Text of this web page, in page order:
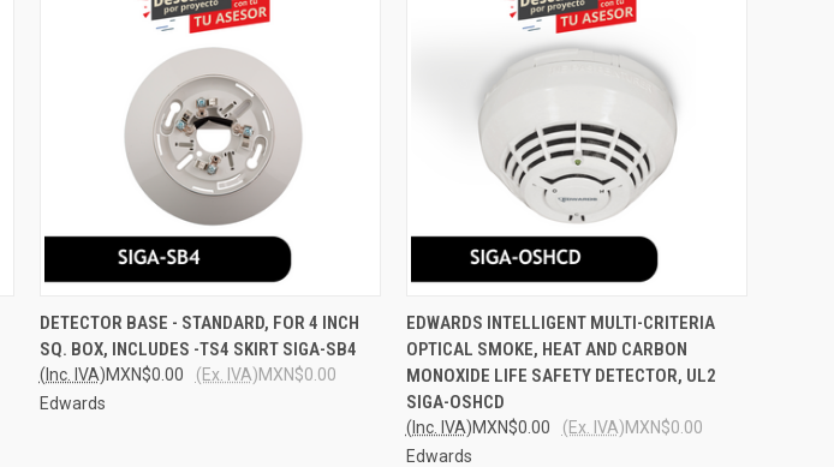
QUICK VIEW ADD TO CART
Compare
DETECTOR BASE - STANDARD, FOR 4 INCH
SQ. BOX, INCLUDES -TS4 SKIRT SIGA-SB4
MXN$0.00
(Inc. IVA) MXN$0.00
(Ex. IVA)
Edwards
QUICK VIEW ADD TO CART
Compare
EDWARDS INTELLIGENT MULTI-CRITERIA
OPTICAL SMOKE, HEAT AND CARBON
MONOXIDE LIFE SAFETY DETECTOR, UL2
SIGA-OSHCD
MXN$0.00
(Inc. IVA) MXN$0.00
(Ex. IVA)
Edwards